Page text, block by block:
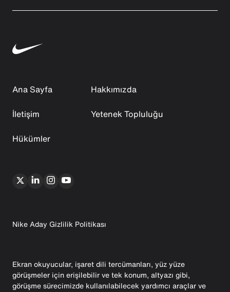
Ana Sayfa
Hakkımızda
İletişim
Yetenek Topluluğu
Hükümler
Nike Aday Gizlilik Politikası
Ekran okuyucular, işaret dili tercümanları, yüz yüze
görüşmeler için erişilebilir ve tek konum, altyazı gibi,
görüşme sürecimizde kullanılabilecek yardımcı araçlar ve